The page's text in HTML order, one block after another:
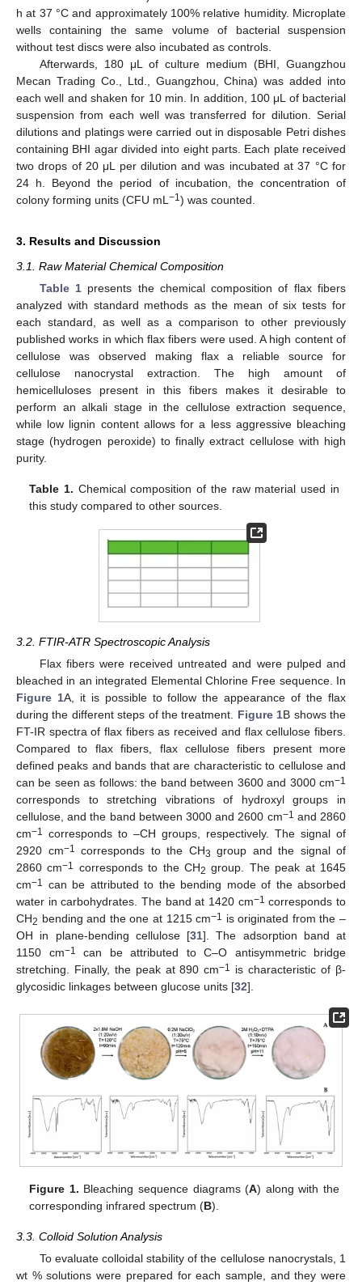
h at 37 °C and approximately 100% relative humidity. Microplate
wells containing the same volume of bacterial suspension
without test discs were also incubated as controls.
Afterwards, 180 μL of culture medium (BHI, Guangzhou
Mecan Trading Co., Ltd., Guangzhou, China) was added into
each well and shaken for 10 min. In addition, 100 μL of bacterial
suspension from each well was transferred for dilution. Serial
dilutions and platings were carried out in disposable Petri dishes
containing BHI agar divided into eight parts. Each plate received
two drops of 20 μL per dilution and was incubated at 37 °C for
24 h. Beyond the period of incubation, the concentration of
colony forming units (CFU mL −1) was counted.
3. Results and Discussion
3.1. Raw Material Chemical Composition
Table 1presents the chemical composition of flax fibers
analyzed with standard methods as the mean of six tests for
each standard, as well as a comparison to other previously
published works in which flax fibers were used. A high content of
cellulose was observed making flax a reliable source for
cellulose nanocrystal extraction. The high amount of
hemicelluloses present in this fibers makes it desirable to
perform an alkali stage in the cellulose extraction sequence,
while low lignin content allows for a less aggressive bleaching
stage (hydrogen peroxide) to finally extract cellulose with high
purity.
Table 1. Chemical composition of the raw material used in
this study compared to other sources.
3.2. FTIR-ATR Spectroscopic Analysis
Flax fibers were received untreated and were pulped and
bleached in an integrated Elemental Chlorine Free sequence. In
Figure 1A, it is possible to follow the appearance of the flax
during the different steps of the treatment. Figure 1B shows the
FT-IR spectra of flax fibers as received and flax cellulose fibers.
Compared to flax fibers, flax cellulose fibers present more
defined peaks and bands that are characteristic to cellulose and
can be seen as follows: the band between 3600 and 3000 cm−1
corresponds to stretching vibrations of hydroxyl groups in
cellulose, and the band between 3000 and 2600 cm−1 and 2860
cm−1
corresponds to –CH groups, respectively. The signal of
2920 cm−1 corresponds to the CH3 group and the signal of
2860 cm−1 corresponds to the CH2 group. The peak at 1645
cm−1
can be attributed to the bending mode of the absorbed
water in carbohydrates. The band at 1420 cm−1 corresponds to
CH2 bending and the one at 1215 cm−1
is originated from the –
OH in plane-bending cellulose [31]. The adsorption band at
1150 cm−1
can be attributed to C–O antisymmetric bridge
stretching. Finally, the peak at 890 cm−1
is characteristic of β-
glycosidic linkages between glucose units [32].
Figure 1. Bleaching sequence diagrams (A) along with the
corresponding infrared spectrum (B).
3.3. Colloid Solution Analysis
To evaluate colloidal stability of the cellulose nanocrystals, 1
wt % solutions were prepared for each sample, and they were